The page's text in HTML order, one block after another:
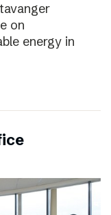
on
energy in